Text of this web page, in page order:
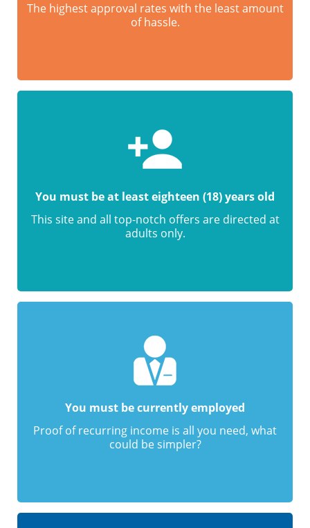
The highest approval rates with the least amount
of hassle.
You must be at least eighteen (18) years old
This site and all top-notch offers are directed at
adults only.
You must be currently employed
Proof of recurring income is all you need, what
could be simpler?